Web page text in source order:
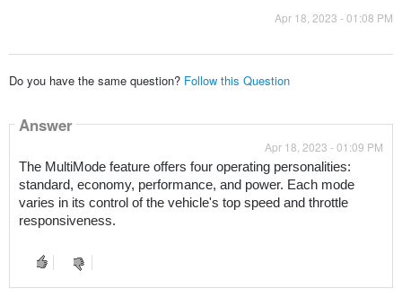
Apr 18, 2023 - 01:08 PM
Do you have the same question? Follow this Question
Answer
Apr 18, 2023 - 01:09 PM
The MultiMode feature offers four operating personalities:
standard, economy, performance, and power. Each mode
varies in its control of the vehicle's top speed and throttle
responsiveness.